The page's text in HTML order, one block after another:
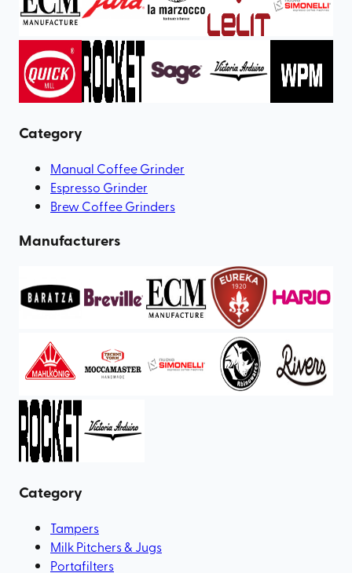
Category
Manual Coffee Grinder
Espresso Grinder
Brew Coffee Grinders
Manufacturers
Category
Tampers
Milk Pitchers & Jugs
Portafilters